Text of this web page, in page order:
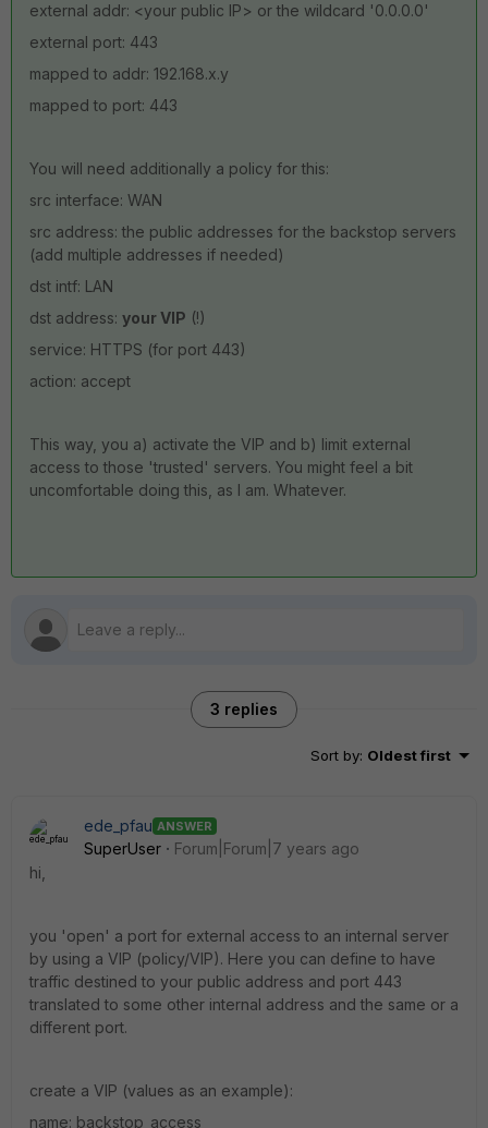
external addr: <your public IP> or the wildcard '0.0.0.0'
external port: 443
mapped to addr: 192.168.x.y
mapped to port: 443
You will need additionally a policy for this:
src interface: WAN
src address: the public addresses for the backstop servers
(add multiple addresses if needed)
dst intf: LAN
dst address: your VIP (!)
service: HTTPS (for port 443)
action: accept
This way, you a) activate the VIP and b) limit external
access to those 'trusted' servers. You might feel a bit
uncomfortable doing this, as I am. Whatever.
3 replies
Sort by: Oldest first
ede_pfau ANSWER
SuperUser
Forum|Forum|7 years ago
hi,
you 'open' a port for external access to an internal server
by using a VIP (policy/VIP). Here you can define to have
traffic destined to your public address and port 443
translated to some other internal address and the same or a
different port.
create a VIP (values as an example):
name: backstop_access